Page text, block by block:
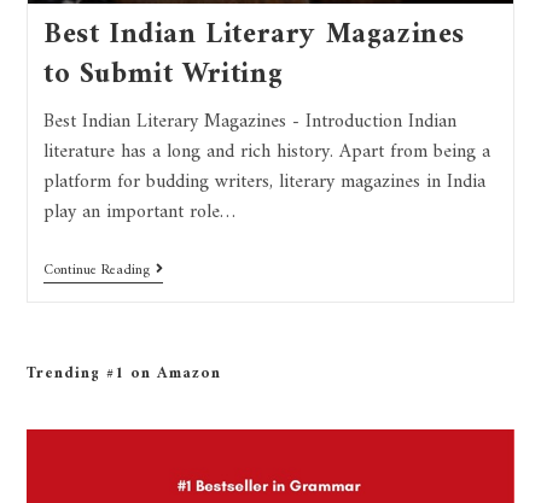
Best Indian Literary Magazines
to Submit Writing
Best Indian Literary Magazines - Introduction Indian
literature has a long and rich history. Apart from being a
platform for budding writers, literary magazines in India
play an important role…
Continue Reading
Trending #1 on Amazon